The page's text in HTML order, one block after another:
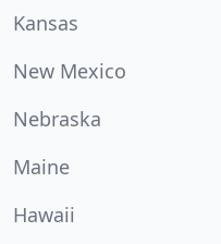
Kansas
New Mexico
Nebraska
Maine
Hawaii